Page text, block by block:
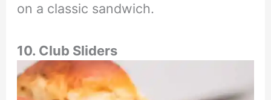
on a classic sandwich.
10. Club Sliders